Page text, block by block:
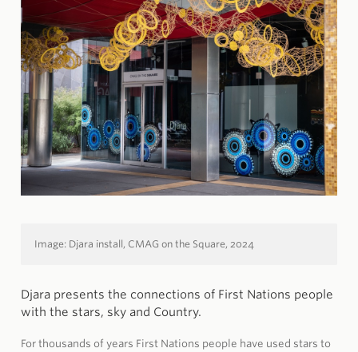
Image: Djara install, CMAG on the Square, 2024
Djara presents the connections of First Nations people
with the stars, sky and Country.
For thousands of years First Nations people have used stars to